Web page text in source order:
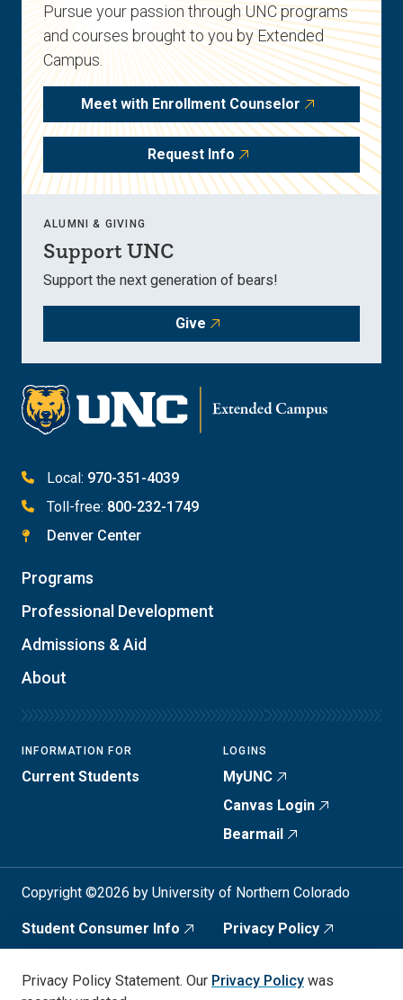
Pursue your passion through UNC programs
and courses brought to you by Extended
Campus.
Meet with Enrollment Counselor
Request Info
ALUMNI & GIVING
Support UNC
Support the next generation of bears!
Give
Local: 970-351-4039
Toll-free: 800-232-1749
Denver Center
Programs
Professional Development
Admissions & Aid
About
INFORMATION FOR
Current Students
LOGINS
MyUNC
Canvas Login
Bearmail
Copyright ©2026 by University of Northern Colorado
Student Consumer Info
Privacy Policy
Privacy Policy Statement. Our Privacy Policy was